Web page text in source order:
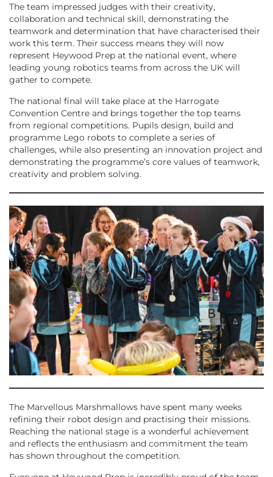
The team impressed judges with their creativity,
collaboration and technical skill, demonstrating the
teamwork and determination that have characterised their
work this term. Their success means they will now
represent Heywood Prep at the national event, where
leading young robotics teams from across the UK will
gather to compete.
The national final will take place at the Harrogate
Convention Centre and brings together the top teams
from regional competitions. Pupils design, build and
programme Lego robots to complete a series of
challenges, while also presenting an innovation project and
demonstrating the programme’s core values of teamwork,
creativity and problem solving.
The Marvellous Marshmallows have spent many weeks
refining their robot design and practising their missions.
Reaching the national stage is a wonderful achievement
and reflects the enthusiasm and commitment the team
has shown throughout the competition.